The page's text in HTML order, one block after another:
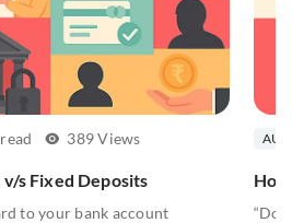
389 Views
s Fixed Deposits
to your bank account
“Do